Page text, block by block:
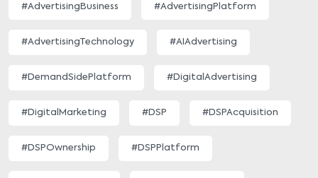
#AdvertisingBusiness #AdvertisingPlatform
#AdvertisingTechnology #AIAdvertising
#DemandSidePlatform #DigitalAdvertising
#DigitalMarketing #DSP #DSPAcquisition
#DSPOwnership #DSPPlatform